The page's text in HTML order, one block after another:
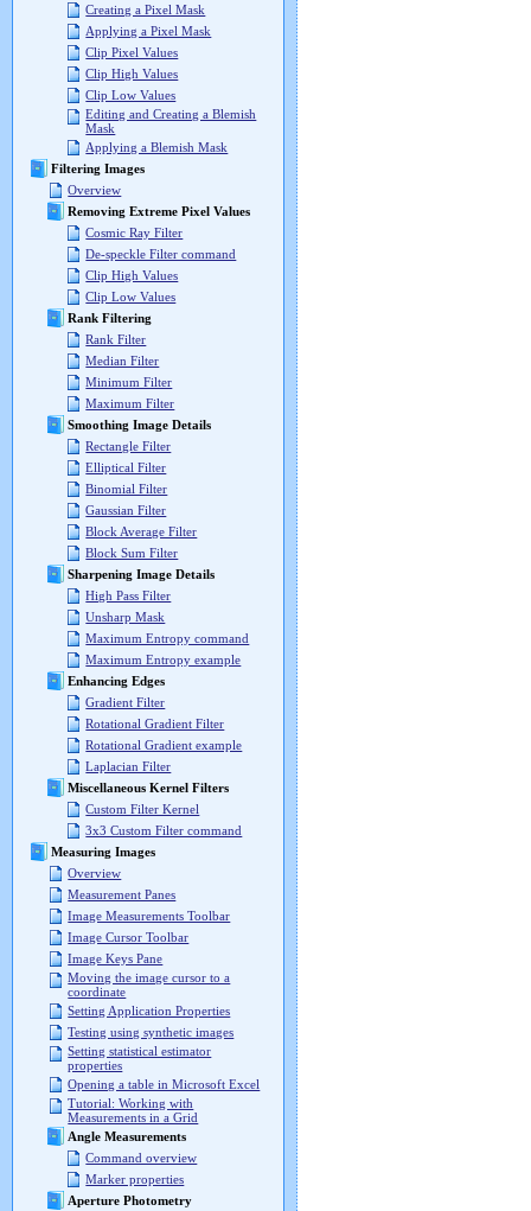
Creating a Pixel Mask
Applying a Pixel Mask
Clip Pixel Values
Clip High Values
Clip Low Values
Editing and Creating a Blemish
Mask
Applying a Blemish Mask
Filtering Images
Overview
Removing Extreme Pixel Values
Cosmic Ray Filter
De-speckle Filter command
Clip High Values
Clip Low Values
Rank Filtering
Rank Filter
Median Filter
Minimum Filter
Maximum Filter
Smoothing Image Details
Rectangle Filter
Elliptical Filter
Binomial Filter
Gaussian Filter
Block Average Filter
Block Sum Filter
Sharpening Image Details
High Pass Filter
Unsharp Mask
Maximum Entropy command
Maximum Entropy example
Enhancing Edges
Gradient Filter
Rotational Gradient Filter
Rotational Gradient example
Laplacian Filter
Miscellaneous Kernel Filters
Custom Filter Kernel
3x3 Custom Filter command
Measuring Images
Overview
Measurement Panes
Image Measurements Toolbar
Image Cursor Toolbar
Image Keys Pane
Moving the image cursor to a
coordinate
Setting Application Properties
Testing using synthetic images
Setting statistical estimator
properties
Opening a table in Microsoft Excel
Tutorial: Working with
Measurements in a Grid
Angle Measurements
Command overview
Marker properties
Aperture Photometry